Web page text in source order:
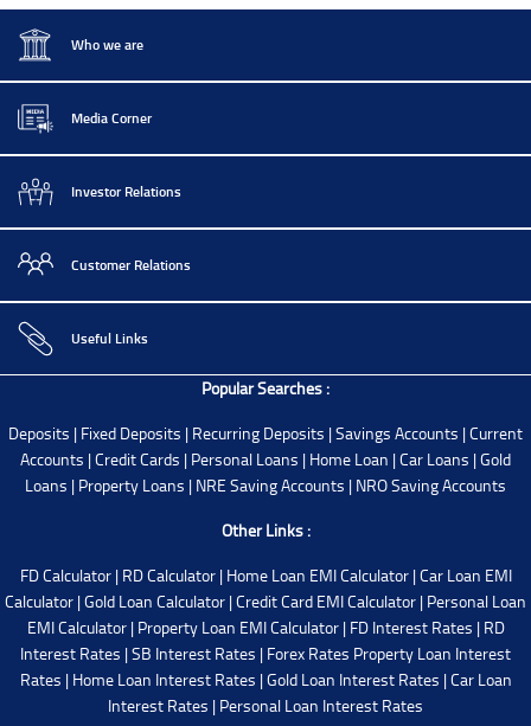
Who we are
Media Corner
Investor Relations
Customer Relations
Useful Links
Popular Searches :
Deposits | Fixed Deposits | Recurring Deposits |Savings Accounts |Current
Accounts |Credit Cards | Personal Loans | Home Loan |Car Loans |Gold
Loans | Property Loans | NRE Saving Accounts | NRO Saving Accounts
Other Links :
FD Calculator| RD Calculator| Home Loan EMI Calculator|Car Loan EMI
Calculator |Gold Loan Calculator |Credit Card EMI Calculator | Personal Loan
EMI Calculator| Property Loan EMI Calculator| FD Interest Rates | RD
Interest Rates |SB Interest Rates | Forex Rates Property Loan Interest
Rates | Home Loan Interest Rates |Gold Loan Interest Rates |Car Loan
Interest Rates | Personal Loan Interest Rates